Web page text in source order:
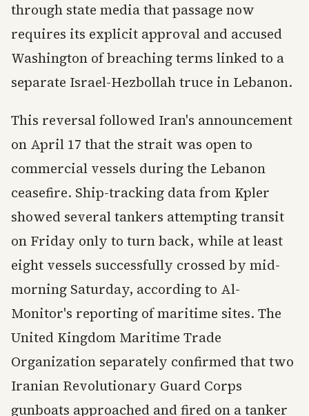
through state media that passage now
requires its explicit approval and accused
Washington of breaching terms linked to a
separate Israel-Hezbollah truce in Lebanon.
This reversal followed Iran's announcement
on April 17 that the strait was open to
commercial vessels during the Lebanon
ceasefire. Ship-tracking data from Kpler
showed several tankers attempting transit
on Friday only to turn back, while at least
eight vessels successfully crossed by mid-
morning Saturday, according to Al-
Monitor's reporting of maritime sites. The
United Kingdom Maritime Trade
Organization separately confirmed that two
Iranian Revolutionary Guard Corps
gunboats approached and fired on a tanker